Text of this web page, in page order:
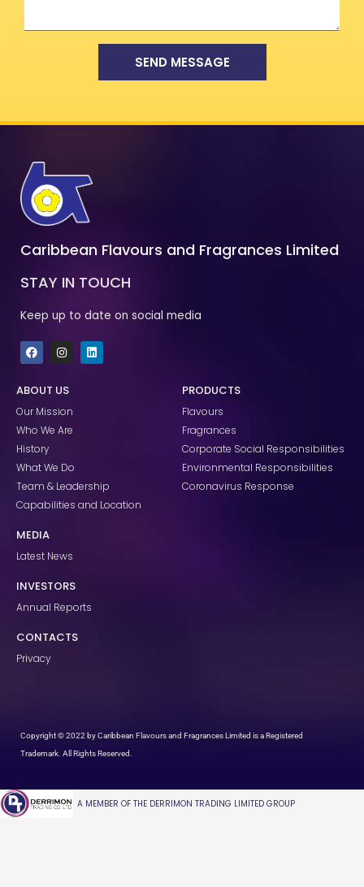
SEND MESSAGE
Caribbean Flavours and Fragrances Limited
STAY IN TOUCH
Keep up to date on social media
F
a
c
b
o
k
I
n
s
a
r
a
m
L
i
n
ABOUT US
Our Mission
Who We Are
History
What We Do
Team & Leadership
Capabilities and Location
PRODUCTS
Flavours
Fragrances
Corporate Social Responsibilities
Environmental Responsibilities
Coronavirus Response
MEDIA
Latest News
INVESTORS
Annual Reports
CONTACTS
Privacy
Copyright © 2022 by Caribbean Flavours and Fragrances Limited is a Registered
Trademark. All Rights Reserved.
A MEMBER OF THE DERRIMON TRADING LIMITED GROUP